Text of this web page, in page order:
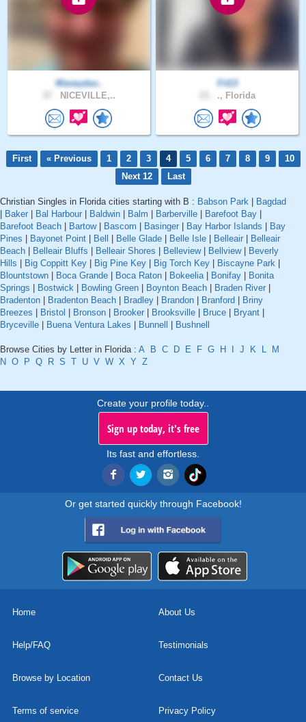
Waveydav..
NICEVILLE,..
Fit13
., Florida
First « Previous 1 2 3 4 5 6 7 8 9
10
Next 12
Last
Christian Singles in Florida cities starting with B : Babson Park
Bagdad
Baker Bal Harbour Baldwin Balm Barberville Barefoot Bay
Barefoot Beach
Bartow| Bascom Basinger Bay Harbor Islands
Bay
Pines
Bayonet Point Bell Belle Glade Belle Isle Belleair
Belleair
Beach
Belleair Bluffs Belleair Shores Belleview| Bellview|
Beverly
Hills
Big Coppitt Key Big Pine Key Big Torch Key Biscayne Park
Blountstown
Boca Grande Boca Raton Bokeelia| Bonifay
Bonita
Springs
Bostwick Bowling Green Boynton Beach Braden River
Bradenton
Bradenton Beach Bradley Brandon Branford
Briny
Breezes
Bristol Bronson Brooker Brooksville Bruce Bryant
Bryceville
Buena Ventura Lakes Bunnell Bushnell
Browse Cities by Letter in Florida : A B C D E F G H J K L
M
N O P Q R S T U V W X Y Z
Create your profile today..
Sign up today, it's free
Its fast and effortless.
Or get started quickly through Facebook!
Home About Us
Help/FAQ Testimonials
Browse by Location Contact Us
Terms of service Privacy Policy